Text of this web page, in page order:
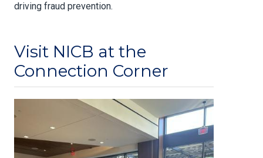
driving fraud prevention.
Visit NICB at the
Connection Corner